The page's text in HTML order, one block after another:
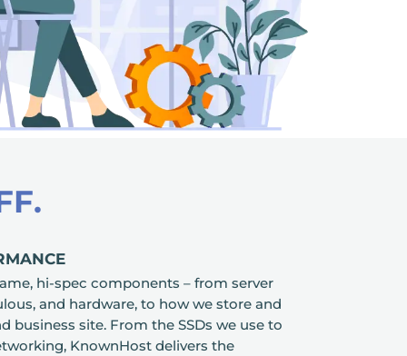
hi-spec components – from server
and hardware, to how we store and
business site. From the SSDs we use to
KnownHost delivers the